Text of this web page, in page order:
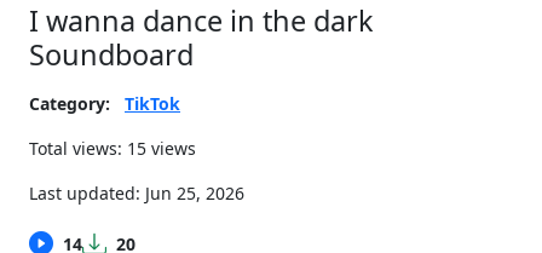
I wanna dance in the dark
Soundboard
Category:
TikTok
Total views: 15 views
Last updated: Jun 25, 2026
14 20